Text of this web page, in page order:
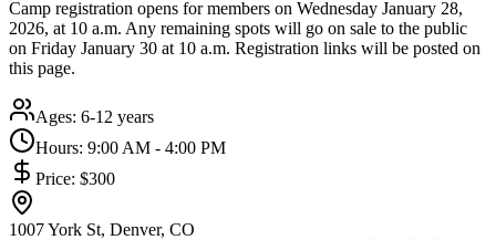
Camp registration opens for members on Wednesday January 28,
2026, at 10 a.m. Any remaining spots will go on sale to the public
on Friday January 30 at 10 a.m. Registration links will be posted on
this page.
Ages: 6-12 years
Hours: 9:00 AM - 4:00 PM
Price: $300
1007 York St, Denver, CO